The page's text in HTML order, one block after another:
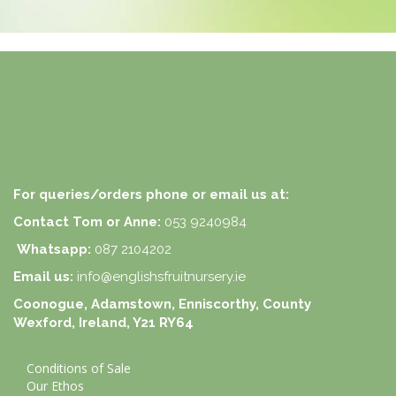
For queries/orders phone or email us at:
Contact Tom or Anne: 053 9240984
Whatsapp: 087 2104202
Email us: info@englishsfruitnursery.ie
Coonogue, Adamstown, Enniscorthy, County
Wexford, Ireland, Y21 RY64
Conditions of Sale
Our Ethos